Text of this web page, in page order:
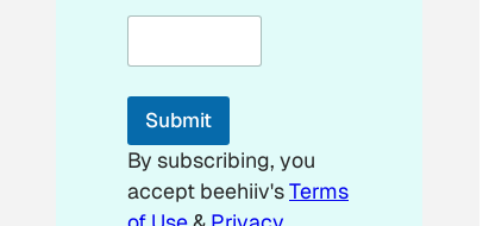
m
i
*
Submit
By subscribing, you
accept beehiiv'sTerms